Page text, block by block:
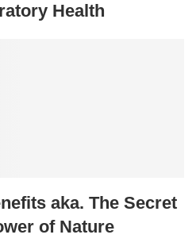
Health
aka. The Secret
of Nature